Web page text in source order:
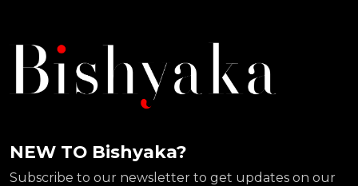
NEW TO Bishyaka?
Subscribe to our newsletter to get updates on our